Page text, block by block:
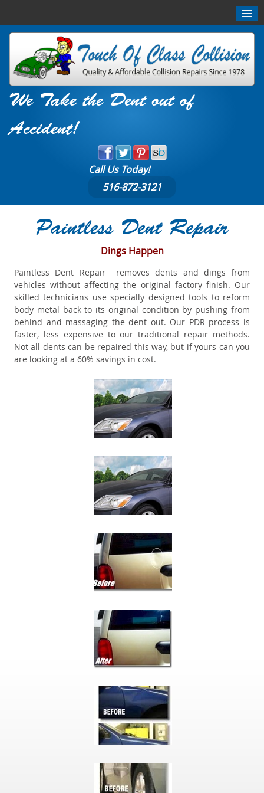
We Take the Dent out of
Accident!
Call Us Today!
516-872-3121
Paintless Dent Repair
Dings Happen
Paintless Dent Repair removes dents and dings from
vehicles without affecting the original factory finish. Our
skilled technicians use specially designed tools to reform
body metal back to its original condition by pushing from
behind and massaging the dent out. Our PDR process is
faster, less expensive to our traditional repair methods.
Not all dents can be repaired this way, but if yours can you
are looking at a 60% savings in cost.